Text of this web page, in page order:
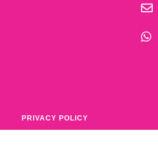
PRIVACY POLICY